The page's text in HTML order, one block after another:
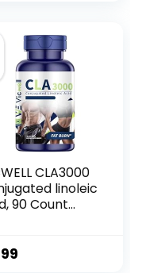
CLA3000
linoleic
90 Count